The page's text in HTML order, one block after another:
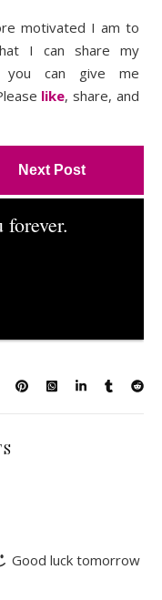
motivated I am to
I can share my
you can give me
like, share, and
Next Post
Good luck tomorrow